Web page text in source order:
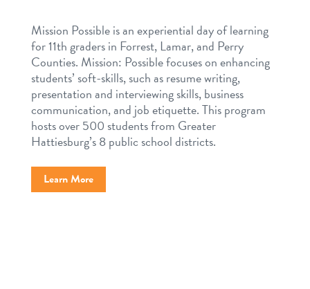
Mission Possible is an experiential day of learning
for 11th graders in Forrest, Lamar, and Perry
Counties. Mission: Possible focuses on enhancing
students’ soft-skills, such as resume writing,
presentation and interviewing skills, business
communication, and job etiquette. This program
hosts over 500 students from Greater
Hattiesburg’s 8 public school districts.
Learn More